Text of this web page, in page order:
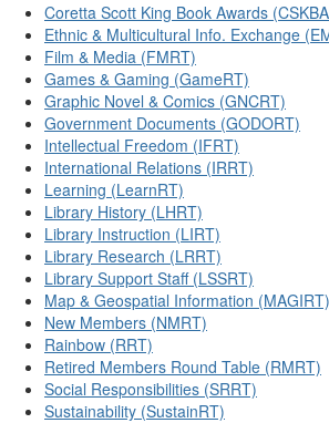
Coretta Scott King Book Awards
Ethnic & Multicultural Info. Exchange
Film & Media (FMRT)
Games & Gaming (GameRT)
Graphic Novel & Comics (GNCRT)
Government Documents (GODORT)
Intellectual Freedom (IFRT)
International Relations (IRRT)
Learning (LearnRT)
Library History (LHRT)
Library Instruction (LIRT)
Library Research (LRRT)
Library Support Staff (LSSRT)
Map & Geospatial Information (MAGIRT)
New Members (NMRT)
Rainbow (RRT)
Retired Members Round Table (RMRT)
Social Responsibilities (SRRT)
Sustainability (SustainRT)